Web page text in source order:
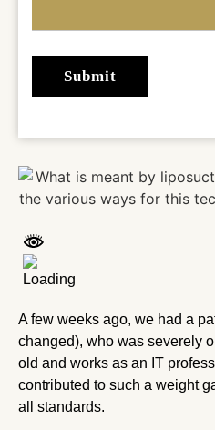
A few weeks ago, we had a
changed), who was severely
old and works as an IT
contributed to such a weight
all standards.